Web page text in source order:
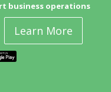
business operations
Learn More